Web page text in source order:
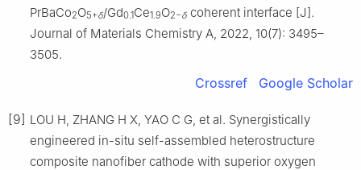
PrBaCo2O5+δ/Gd0.1Ce1.9O2−δ coherent interface [J].
Journal of Materials Chemistry A, 2022, 10(7): 3495–
3505.
Crossref Google Scholar
[9] LOU H, ZHANG H X, YAO C G, et al. Synergistically
engineered in-situ self-assembled heterostructure
composite nanofiber cathode with superior oxygen